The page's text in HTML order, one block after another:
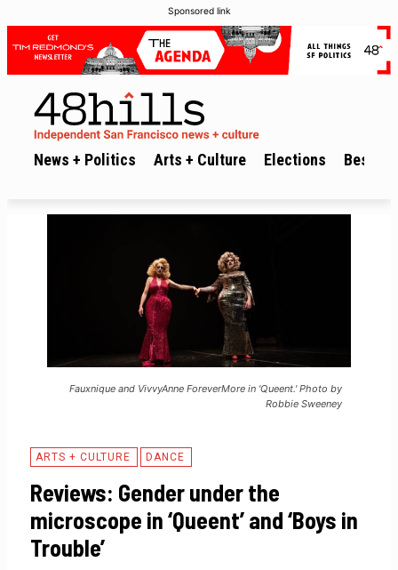
Sponsored link
News + Politics Arts + Culture Elections Best of
Fauxnique and VivvyAnne ForeverMore in 'Queent.' Photo by
Robbie Sweeney
ARTS + CULTURE DANCE
Reviews: Gender under the
microscope in ‘Queent’ and ‘Boys in
Trouble’